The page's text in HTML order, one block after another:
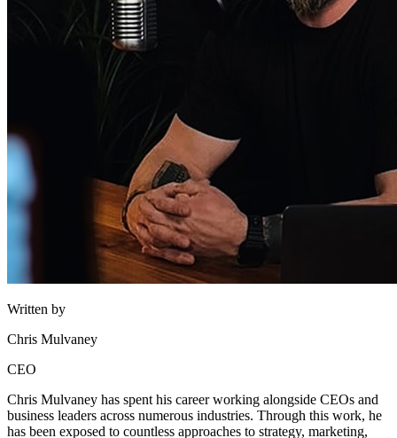
Written by
Chris Mulvaney
CEO
Chris Mulvaney has spent his career working alongside CEOs and
business leaders across numerous industries. Through this work, he
has been exposed to countless approaches to strategy, marketing,